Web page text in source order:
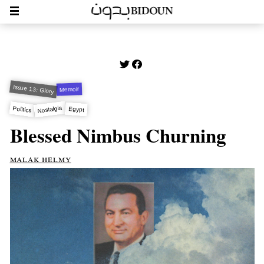
Issue 13: Glory Memoir
Politics Nostalgia Egypt
Blessed Nimbus Churning
malak helmy